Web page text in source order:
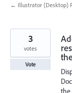
← Illustrator (Desktop)
the
3
votes
Vote